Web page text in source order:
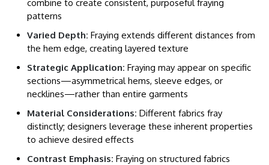
combine to create consistent, purposeful fraying
patterns
Varied Depth: Fraying extends different distances from
the hem edge, creating layered texture
Strategic Application: Fraying may appear on specific
sections—asymmetrical hems, sleeve edges, or
necklines—rather than entire garments
Material Considerations: Different fabrics fray
distinctly; designers leverage these inherent properties
to achieve desired effects
Contrast Emphasis: Fraying on structured fabrics